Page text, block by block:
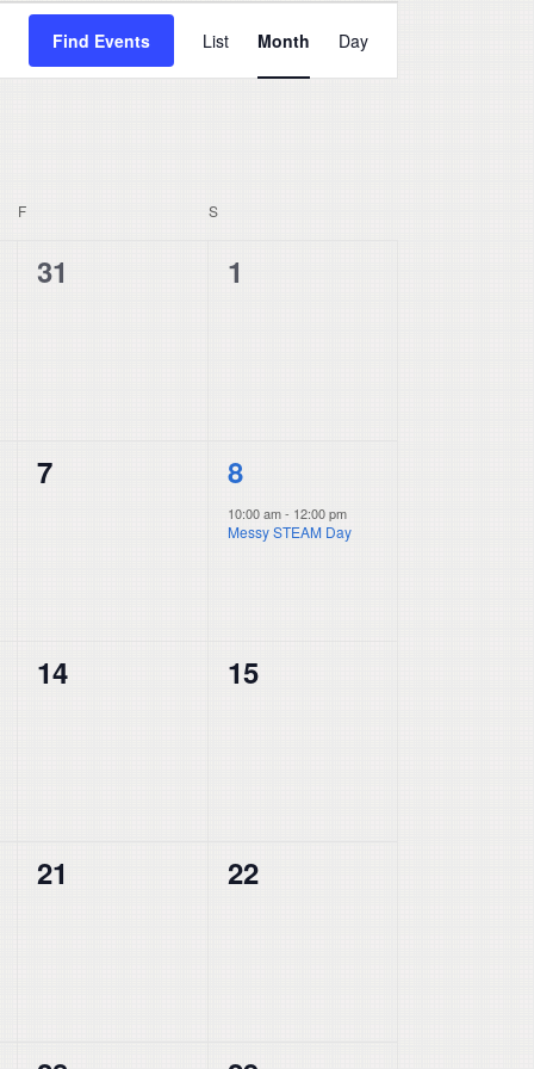
Find Events
Views
Navigation
List Month Day
F SSATURDAY
0
31
0
1
0
7
1
event,
8
10:00 am- 12:00 pm
Messy STEAM Day
0
14
0
15
0
21
0
22